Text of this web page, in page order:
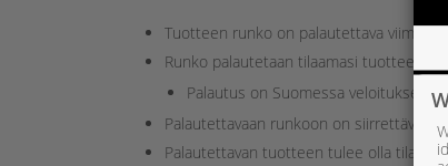
Tuotteen runko on palautettava
Runko palautetaan tilaamasi tuotteen
Palautus on Suomessa
Palautettavaan runkoon on siirrettävä
Palautettavan tuotteen tulee olla